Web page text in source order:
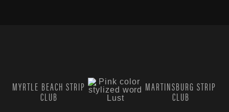
MYRTLE BEACH STRIP
CLUB
MARTINSBURG STRIP
CLUB